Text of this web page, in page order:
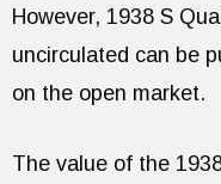
However, 1938 S
uncirculated can be
on the open market.
The value of the